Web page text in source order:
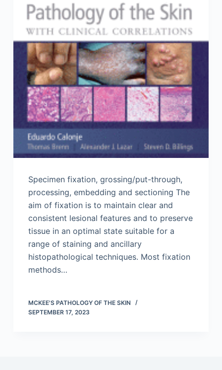
Specimen fixation, grossing/put-through,
processing, embedding and sectioning The
aim of fixation is to maintain clear and
consistent lesional features and to preserve
tissue in an optimal state suitable for a
range of staining and ancillary
histopathological techniques. Most fixation
methods…
MCKEE'S PATHOLOGY OF THE SKIN
SEPTEMBER 17, 2023